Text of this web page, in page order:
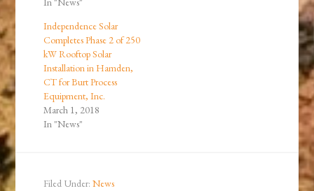
Independence Solar
Completes Phase 2 of 250
kW Rooftop Solar
Installation in Hamden,
CT for Burt Process
Equipment, Inc.
March 1, 2018
In "News"
Filed Under:News